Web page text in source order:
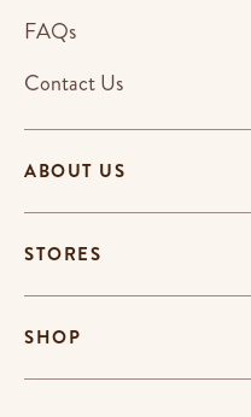
ABOUT US
STORES
SHOP
FAQs
Contact Us